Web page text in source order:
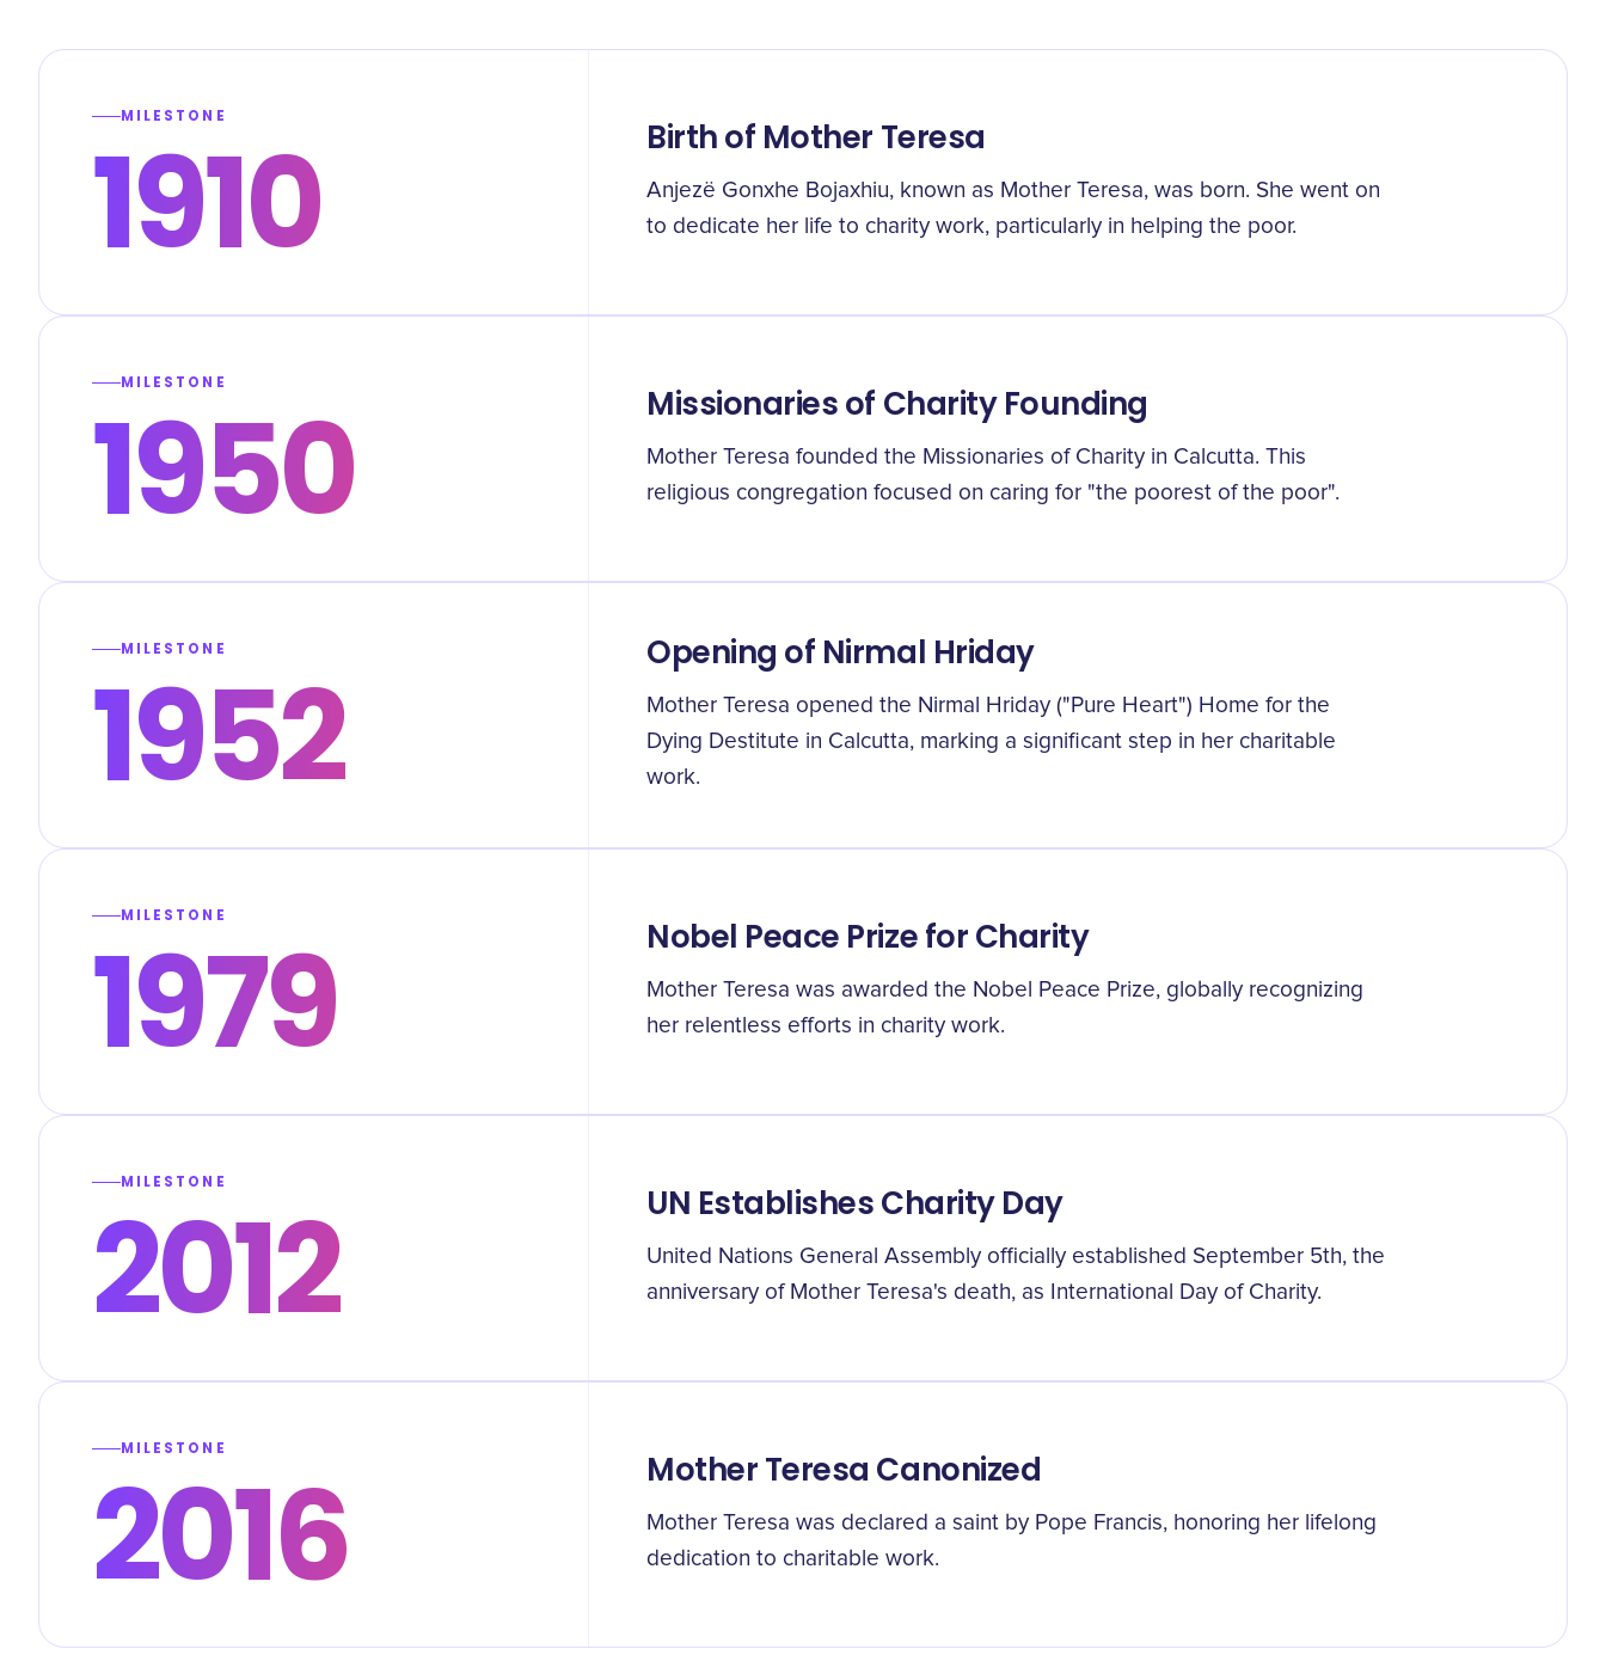
MILESTONE
1910 Birth of Mother Teresa
Anjezë Gonxhe Bojaxhiu, known as Mother Teresa, was born. She went on
to dedicate her life to charity work, particularly in helping the poor.
MILESTONE
1950 Missionaries of Charity Founding
Mother Teresa founded the Missionaries of Charity in Calcutta. This
religious congregation focused on caring for "the poorest of the poor".
MILESTONE
1952 Opening of Nirmal Hriday
Mother Teresa opened the Nirmal Hriday ("Pure Heart") Home for the
Dying Destitute in Calcutta, marking a significant step in her charitable
work.
MILESTONE
1979 Nobel Peace Prize for Charity
Mother Teresa was awarded the Nobel Peace Prize, globally recognizing
her relentless efforts in charity work.
MILESTONE
2012 UN Establishes Charity Day
United Nations General Assembly officially established September 5th, the
anniversary of Mother Teresa's death, as International Day of Charity.
MILESTONE
2016 Mother Teresa Canonized
Mother Teresa was declared a saint by Pope Francis, honoring her lifelong
dedication to charitable work.